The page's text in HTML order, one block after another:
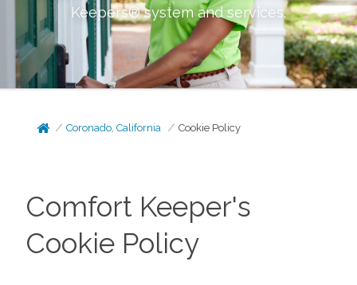
Keepers® system and services.
Coronado, California Cookie Policy
Comfort Keeper's
Cookie Policy